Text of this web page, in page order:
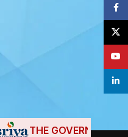
THE GOVERNMENTS